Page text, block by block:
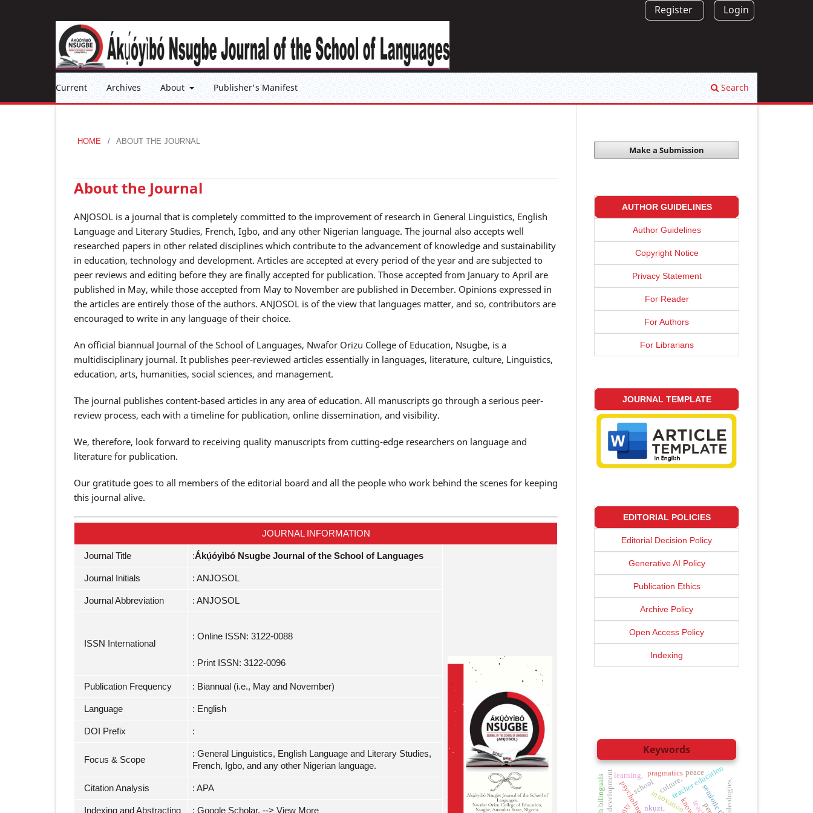
Current Archives About Publisher's Manifest Search
Register Login
HOME / ABOUT THE JOURNAL
About the Journal
ANJOSOL is a journal that is completely committed to the improvement of research in General Linguistics, English
Language and Literary Studies, French, Igbo, and any other Nigerian language. The journal also accepts well
researched papers in other related disciplines which contribute to the advancement of knowledge and sustainability
in education, technology and development. Articles are accepted at every period of the year and are subjected to
peer reviews and editing before they are finally accepted for publication. Those accepted from January to April are
published in May, while those accepted from May to November are published in December. Opinions expressed in
the articles are entirely those of the authors. ANJOSOL is of the view that languages matter, and so, contributors are
encouraged to write in any language of their choice.
An official biannual Journal of the School of Languages, Nwafor Orizu College of Education, Nsugbe, is a
multidisciplinary journal. It publishes peer-reviewed articles essentially in languages, literature, culture, Linguistics,
education, arts, humanities, social sciences, and management.
The journal publishes content-based articles in any area of education. All manuscripts go through a serious peer-
review process, each with a timeline for publication, online dissemination, and visibility.
We, therefore, look forward to receiving quality manuscripts from cutting-edge researchers on language and
literature for publication.
Our gratitude goes to all members of the editorial board and all the people who work behind the scenes for keeping
this journal alive.
JOURNAL INFORMATION
Journal Title :Ákụ́óyìbó Nsugbe Journal of the School of Languages
Journal Initials : ANJOSOL
Journal Abbreviation : ANJOSOL
ISSN International
: Online ISSN: 3122-0088
: Print ISSN: 3122-0096
Publication Frequency : Biannual (i.e., May and November)
Language : English
DOI Prefix :
Focus & Scope
: General Linguistics, English Language and Literary Studies,
French, Igbo, and any other Nigerian language.
Citation Analysis : APA
Indexing and Abstracting : Google Scholar, --> View More
Make a Submission
AUTHOR GUIDELINES
Author Guidelines
Copyright Notice
Privacy Statement
For Reader
For Authors
For Librarians
JOURNAL TEMPLATE
EDITORIAL POLICIES
Editorial Decision Policy
Generative AI Policy
Publication Ethics
Archive Policy
Open Access Policy
Indexing
Keywords
innovation
teacher education
school
learning, culture,
pragmatics
nkụzi,
peace
ideologies,